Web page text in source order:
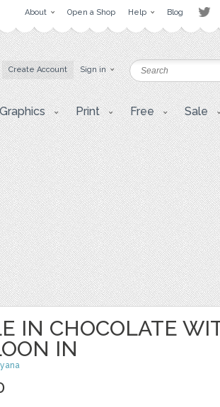
About Open a Shop Help Blog
Create Account Sign in
Graphics Print Free Sale
IN CHOCOLATE
IN